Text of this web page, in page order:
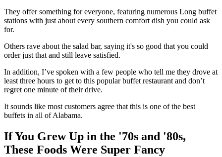
They offer something for everyone, featuring numerous Long buffet
stations with just about every southern comfort dish you could ask
for.
Others rave about the salad bar, saying it's so good that you could
order just that and still leave satisfied.
In addition, I’ve spoken with a few people who tell me they drove at
least three hours to get to this popular buffet restaurant and don’t
regret one minute of their drive.
It sounds like most customers agree that this is one of the best
buffets in all of Alabama.
If You Grew Up in the '70s and '80s,
These Foods Were Super Fancy